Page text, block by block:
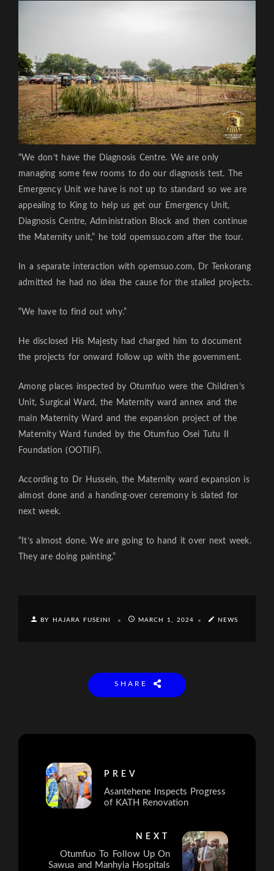
“We don’t have the Diagnosis Centre. We are only
managing some few rooms to do our diagnosis test. The
Emergency Unit we have is not up to standard so we are
appealing to King to help us get our Emergency Unit,
Diagnosis Centre, Administration Block and then continue
the Maternity unit,” he told opemsuo.com after the tour.
In a separate interaction with opemsuo.com, Dr Tenkorang
admitted he had no idea the cause for the stalled projects.
“We have to find out why.”
He disclosed His Majesty had charged him to document
the projects for onward follow up with the government.
Among places inspected by Otumfuo were the Children’s
Unit, Surgical Ward, the Maternity ward annex and the
main Maternity Ward and the expansion project of the
Maternity Ward funded by the Otumfuo Osei Tutu II
Foundation (OOTIIF).
According to Dr Hussein, the Maternity ward expansion is
almost done and a handing-over ceremony is slated for
next week.
“It’s almost done. We are going to hand it over next week.
They are doing painting.”
BY HAJARA FUSEINI MARCH 1, 2024 NEWS
SHARE
PREV
Asantehene Inspects Progress
of KATH Renovation
NEXT
Otumfuo To Follow Up On
Sawua and Manhyia Hospitals